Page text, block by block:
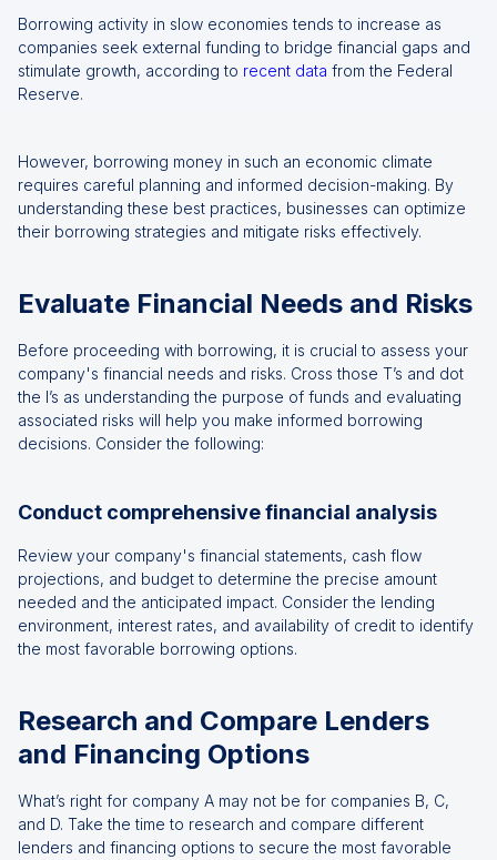
Borrowing activity in slow economies tends to increase as
companies seek external funding to bridge financial gaps and
stimulate growth, according to recent data from the Federal
Reserve.
However, borrowing money in such an economic climate
requires careful planning and informed decision-making. By
understanding these best practices, businesses can optimize
their borrowing strategies and mitigate risks effectively.
Evaluate Financial Needs and Risks
Before proceeding with borrowing, it is crucial to assess your
company's financial needs and risks. Cross those T’s and dot
the I’s as understanding the purpose of funds and evaluating
associated risks will help you make informed borrowing
decisions. Consider the following:
Conduct comprehensive financial analysis
Review your company's financial statements, cash flow
projections, and budget to determine the precise amount
needed and the anticipated impact. Consider the lending
environment, interest rates, and availability of credit to identify
the most favorable borrowing options.
Research and Compare Lenders
and Financing Options
What’s right for company A may not be for companies B, C,
and D. Take the time to research and compare different
lenders and financing options to secure the most favorable